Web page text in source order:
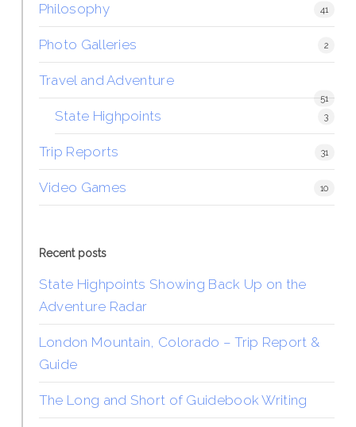
Philosophy 41
Photo Galleries 2
Travel and Adventure
51
State Highpoints 3
Trip Reports 31
Video Games 10
Recent posts
State Highpoints Showing Back Up on the
Adventure Radar
London Mountain, Colorado – Trip Report &
Guide
The Long and Short of Guidebook Writing